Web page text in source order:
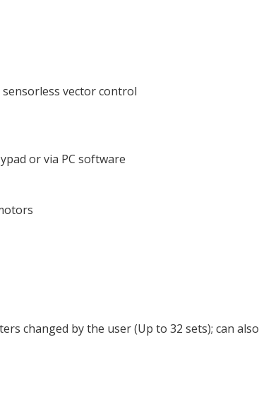
vector control
or via PC software
changed by the user (Up to 32 sets); can also